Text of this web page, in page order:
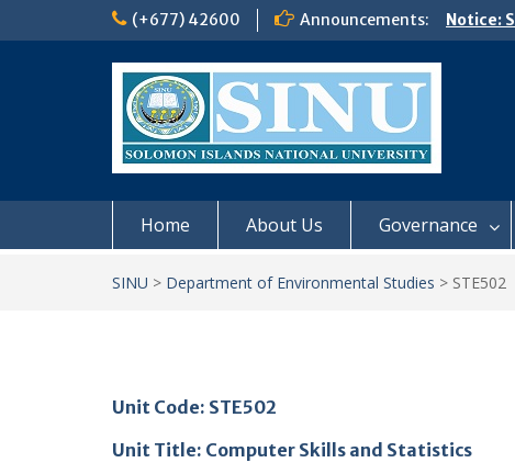
(+677) 42600 Announcements:
Notice:
Home About Us Governance
SINU > Department of Environmental Studies > STE502
Unit Code: STE502
Unit Title: Computer Skills and Statistics